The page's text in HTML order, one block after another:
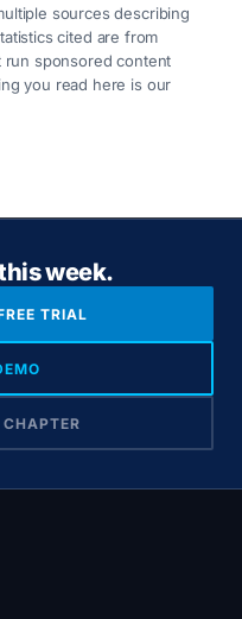
sources describing
cited are from
run sponsored content
you read here is our
week.
TRIAL
CHAPTER